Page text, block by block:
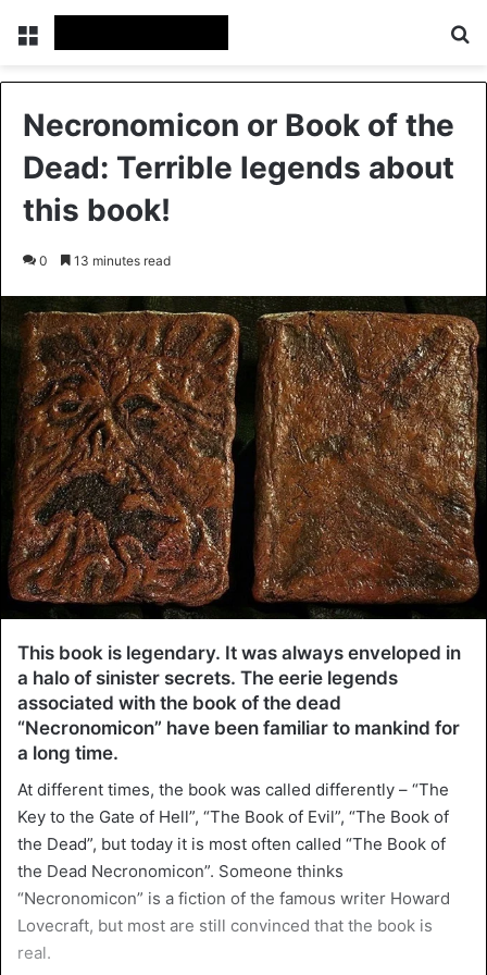
Menu
Necronomicon or Book of the
Dead: Terrible legends about
this book!
0 13 minutes read
This book is legendary. It was always enveloped in
a halo of sinister secrets. The eerie legends
associated with the book of the dead
“Necronomicon” have been familiar to mankind for
a long time.
At different times, the book was called differently – “The
Key to the Gate of Hell”, “The Book of Evil”, “The Book of
the Dead”, but today it is most often called “The Book of
the Dead Necronomicon”. Someone thinks
“Necronomicon” is a fiction of the famous writer Howard
Lovecraft, but most are still convinced that the book is
real.